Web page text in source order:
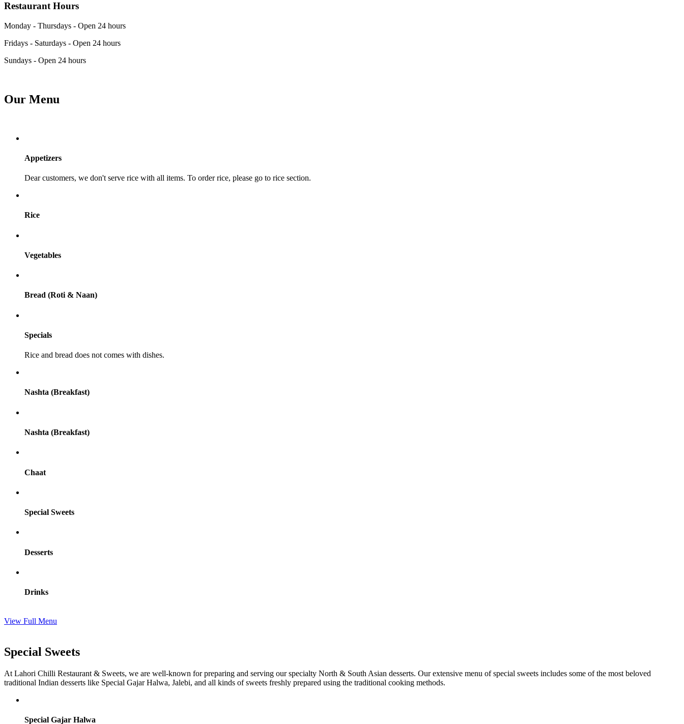
Restaurant Hours
Monday - Thursdays - Open 24 hours
Fridays - Saturdays - Open 24 hours
Sundays - Open 24 hours
Our Menu
Appetizers
Dear customers, we don't serve rice with all items. To order rice, please go to rice section.
Rice
Vegetables
Bread (Roti & Naan)
Specials
Rice and bread does not comes with dishes.
Nashta (Breakfast)
Nashta (Breakfast)
Chaat
Special Sweets
Desserts
Drinks
View Full Menu
Special Sweets
At Lahori Chilli Restaurant & Sweets, we are well-known for preparing and serving our specialty North & South Asian desserts. Our extensive menu of special sweets includes some of the most beloved
traditional Indian desserts like Special Gajar Halwa, Jalebi, and all kinds of sweets freshly prepared using the traditional cooking methods.
Special Gajar Halwa